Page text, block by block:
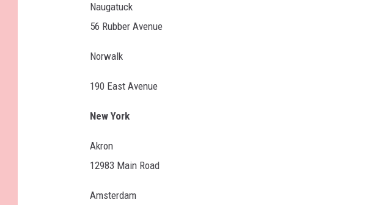
Naugatuck
56 Rubber Avenue
Norwalk
190 East Avenue
New York
Akron
12983 Main Road
Amsterdam